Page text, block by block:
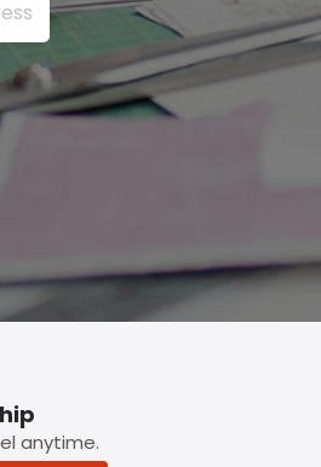
anytime.